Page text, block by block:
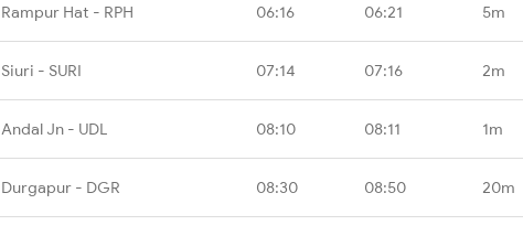
Rampur Hat - RPH 06:16 06:21 5m
Siuri - SURI 07:14 07:16 2m
Andal Jn - UDL 08:10 08:11 1m
Durgapur - DGR 08:30 08:50 20m